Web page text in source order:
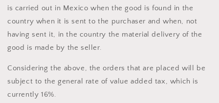
is carried out in Mexico when the good is found in the
country when it is sent to the purchaser and when, not
having sent it, in the country the material delivery of the
good is made by the seller.
Considering the above, the orders that are placed will be
subject to the general rate of value added tax, which is
currently 16%.